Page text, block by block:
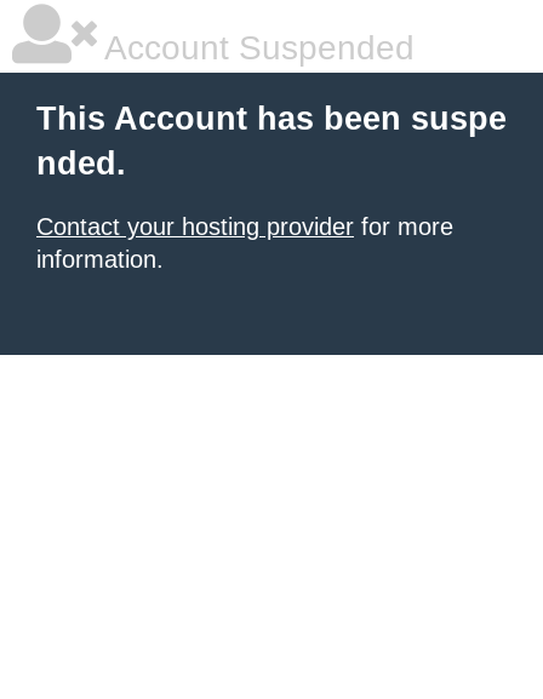
Account Suspended
This Account has been suspe
nded.
Contact your hosting provider for more
information.